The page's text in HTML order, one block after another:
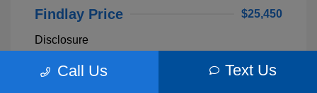
Findlay Price $25,450
Disclosure
Sapphire Blue
Call Us Text Us